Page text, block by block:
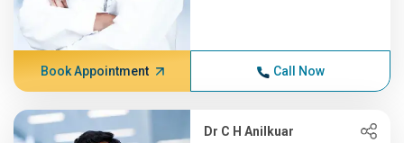
Book Appointment Call Now
Dr C H Anilkuar